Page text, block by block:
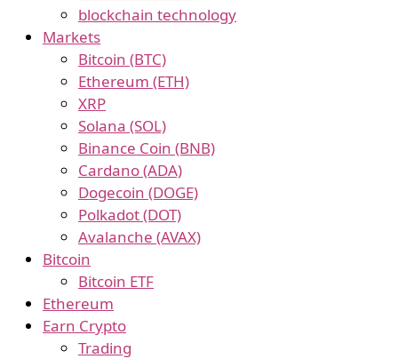
blockchain technology
Markets
Bitcoin (BTC)
Ethereum (ETH)
XRP
Solana (SOL)
Binance Coin (BNB)
Cardano (ADA)
Dogecoin (DOGE)
Polkadot (DOT)
Avalanche (AVAX)
Bitcoin
Bitcoin ETF
Ethereum
Earn Crypto
Trading